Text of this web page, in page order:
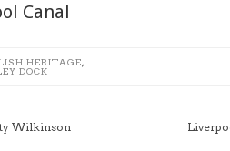
Canal
HERITAGE,
DOCK
Wilkinson